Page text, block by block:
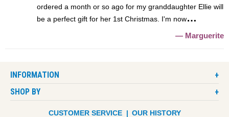
ordered a month or so ago for my granddaughter Ellie will
be a perfect gift for her 1st Christmas. I'm now
Marguerite
INFORMATION
SHOP BY
CUSTOMER SERVICE OUR HISTORY